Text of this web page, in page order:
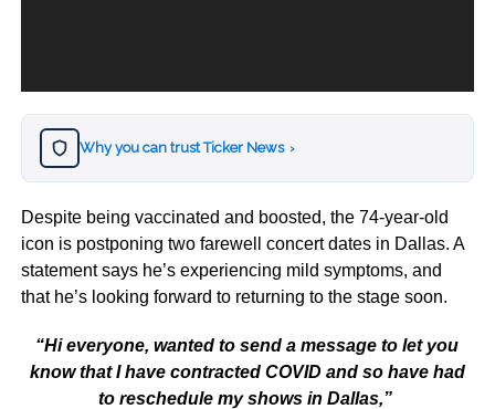
Why you can trust Ticker News ›
Despite being vaccinated and boosted, the 74-year-old
icon is postponing two farewell concert dates in Dallas. A
statement says he’s experiencing mild symptoms, and
that he’s looking forward to returning to the stage soon.
“Hi everyone, wanted to send a message to let you
know that I have contracted COVID and so have had
to reschedule my shows in Dallas,”